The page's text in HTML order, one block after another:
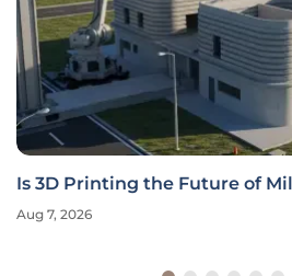
Is 3D Printing the Future of
Aug 7, 2026